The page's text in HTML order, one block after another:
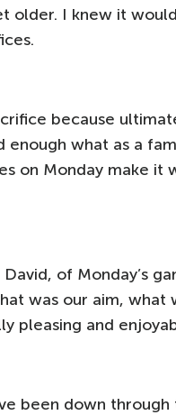
older. I knew it
because
enough what as a
on Monday make
David, of Monday’s
was our aim,
pleasing and
been down